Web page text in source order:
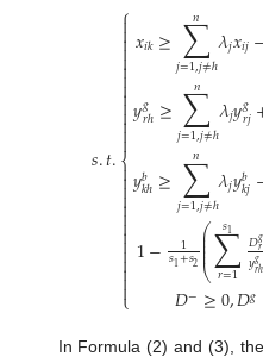
𝑠.𝑡.
⎧
⎩
⎨



𝑥𝑖𝑘≥∑
𝑗=1,𝑗≠ℎ
𝑛 𝜆𝑗𝑥𝑖𝑗
𝑦𝑔
𝑟ℎ≥∑
𝑗=1,𝑗≠ℎ
𝑛 𝜆𝑗𝑦𝑔
𝑟𝑗
𝑦𝑏
𝑘ℎ≥∑
𝑗=1,𝑗≠ℎ
𝑛 𝜆𝑗𝑦𝑏
𝑘𝑗
1− 1
𝑠1+𝑠2⎛
⎝
⎜
⎜
⎜⎜∑
𝑟=1
𝑠1 𝐷𝑔
𝑟
𝑦𝑔
𝑟ℎ
𝐷−≥0,𝐷𝑔
In Formula (2) and (3), the